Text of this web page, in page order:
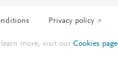
Privacy policy
learn more, visit ourCookies page